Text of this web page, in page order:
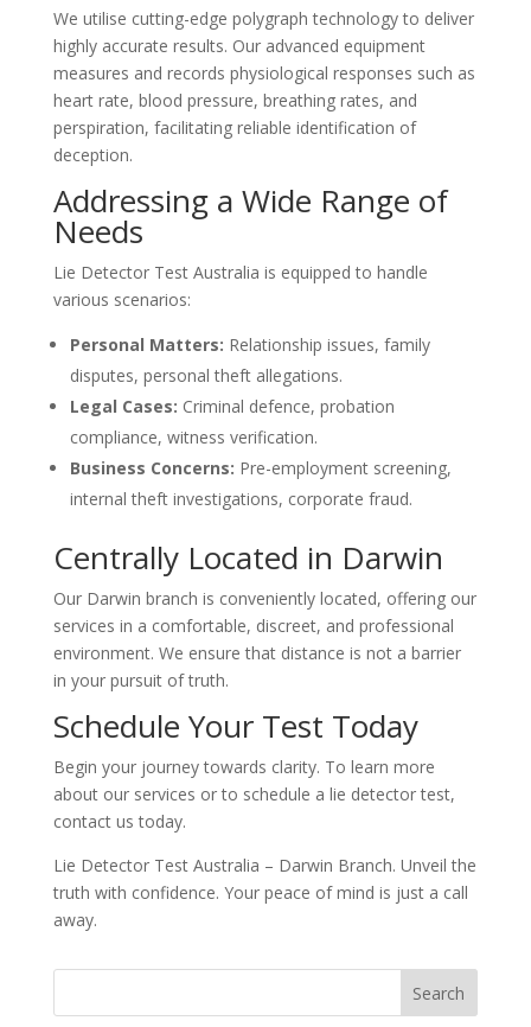
We utilise cutting-edge polygraph technology to deliver
highly accurate results. Our advanced equipment
measures and records physiological responses such as
heart rate, blood pressure, breathing rates, and
perspiration, facilitating reliable identification of
deception.
Addressing a Wide Range of
Needs
Lie Detector Test Australia is equipped to handle
various scenarios:
Personal Matters: Relationship issues, family
disputes, personal theft allegations.
Legal Cases: Criminal defence, probation
compliance, witness verification.
Business Concerns: Pre-employment screening,
internal theft investigations, corporate fraud.
Centrally Located in Darwin
Our Darwin branch is conveniently located, offering our
services in a comfortable, discreet, and professional
environment. We ensure that distance is not a barrier
in your pursuit of truth.
Schedule Your Test Today
Begin your journey towards clarity. To learn more
about our services or to schedule a lie detector test,
contact us today.
Lie Detector Test Australia – Darwin Branch. Unveil the
truth with confidence. Your peace of mind is just a call
away.
Search